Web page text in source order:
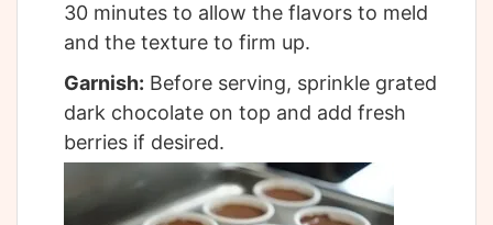
30 minutes to allow the flavors to meld
and the texture to firm up.
Garnish: Before serving, sprinkle grated
dark chocolate on top and add fresh
berries if desired.